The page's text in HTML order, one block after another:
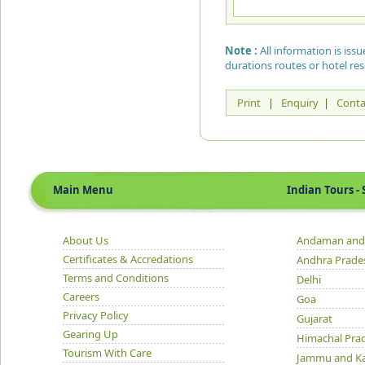
Note : All information is
durations routes or hotel
Print | Enquiry |
Main Menu Indian Tours -
About Us
Certificates & Accredations
Terms and Conditions
Careers
Privacy Policy
Gearing Up
Tourism With Care
Andaman
Andhra
Delhi
Goa
Gujarat
Himachal
Jammu and